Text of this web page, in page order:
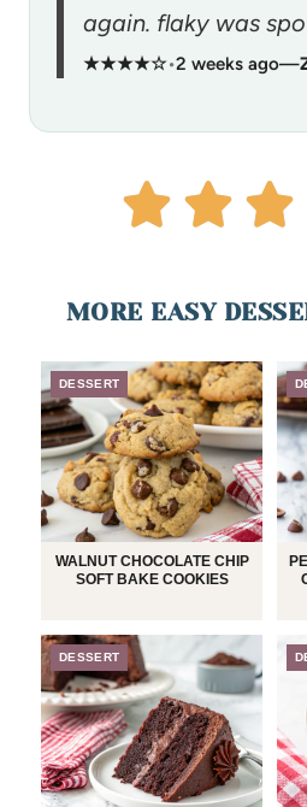
again. flaky was
★★★★☆•2 weeks ago—
MORE EASY
DESSERT
WALNUT CHOCOLATE CHIP
SOFT BAKE COOKIES
DESSERT